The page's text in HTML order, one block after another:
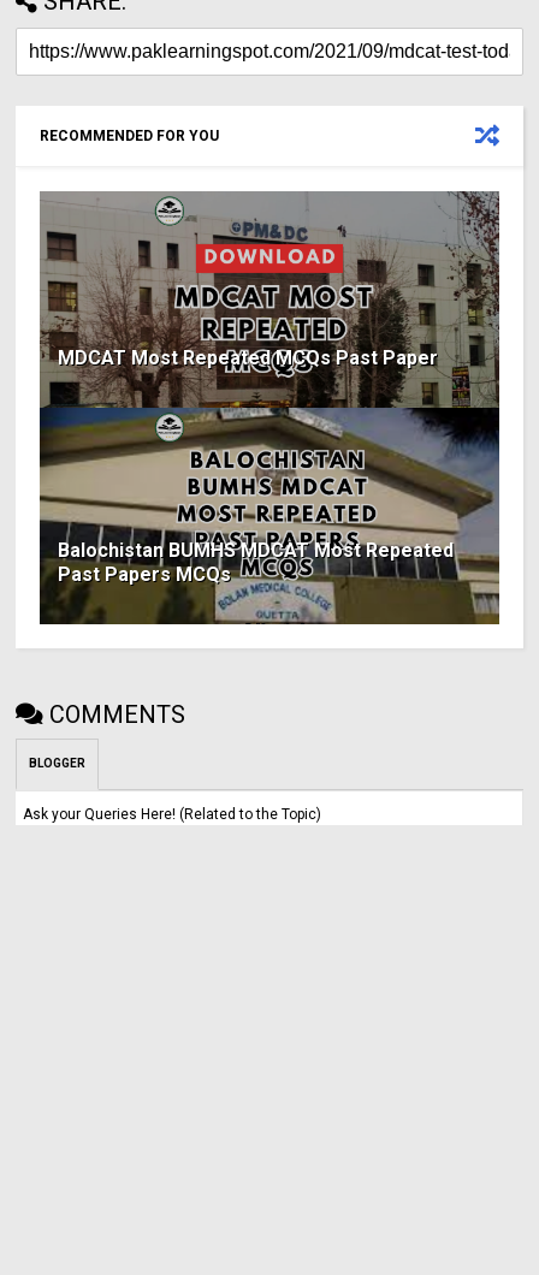
RECOMMENDED FOR YOU
MDCAT Most Repeated MCQs Past Paper
Balochistan BUMHS MDCAT Most Repeated
Past Papers MCQs
COMMENTS
BLOGGER
Ask your Queries Here! (Related to the Topic)